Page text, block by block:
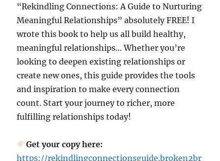
“Rekindling Connections: A Guide to Nurturing
Meaningful Relationships” absolutely FREE! I
wrote this book to help us all build healthy,
meaningful relationships… Whether you’re
looking to deepen existing relationships or
create new ones, this guide provides the tools
and inspiration to make every connection
count. Start your journey to richer, more
fulfilling relationships today!
Get your copy here:
https://rekindlingconnectionsguide.broken2br